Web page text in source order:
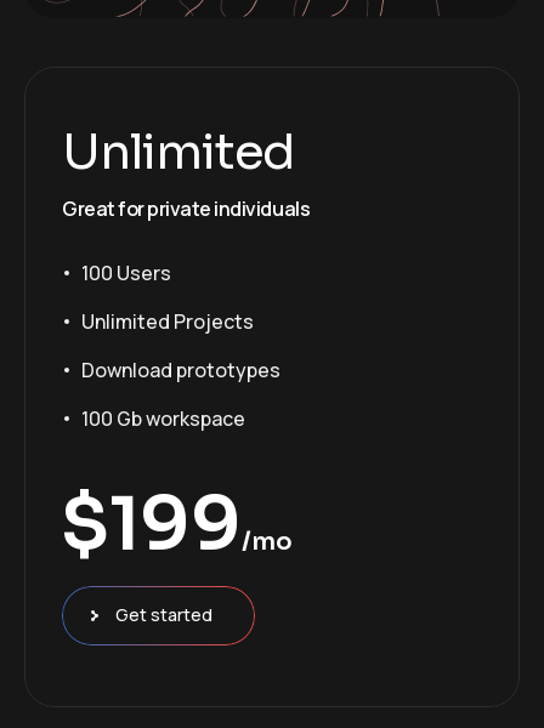
Unlimited
Great for private individuals
100 Users
Unlimited Projects
Download prototypes
100 Gb workspace
$199/mo
Get started